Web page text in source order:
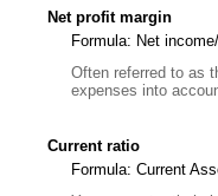
Net profit margin
Formula: Net
Often referred to as
expenses into
Current ratio
Formula: Current